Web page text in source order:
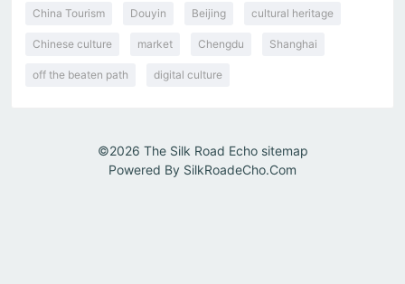
China Tourism Douyin Beijing cultural heritage
Chinese culture market Chengdu Shanghai
off the beaten path digital culture
©2026 The Silk Road Echo sitemap
Powered By SilkRoadeCho.Com